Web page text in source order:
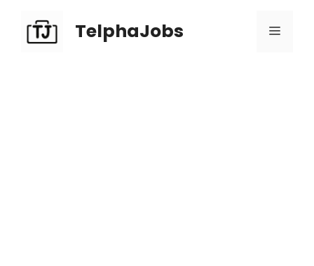
TelphaJobs